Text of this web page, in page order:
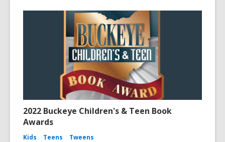
2022 Buckeye Children's & Teen Book
Awards
Kids Teens Tweens